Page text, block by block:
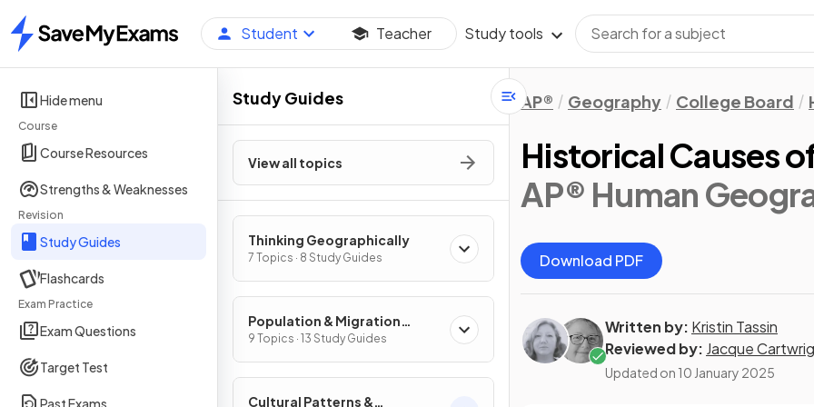
Home
Student Teacher Study tools
Hide menu
Course
Course Resources
Strengths & Weaknesses
Revision
Study Guides
Flashcards
Exam Practice
Exam Questions
Target Test
Past Exams
Study Guides
View all topics
Thinking Geographically
7 Topics · 8 Study Guides
Population & Migration
Patterns & Processes
9 Topics · 13 Study Guides
Cultural Patterns &
AP® Geography College Board
Historical Causes
AP® Human
Download PDF
Written by: Kristin Tassin
Reviewed by: Jacque
Updated on 10 January 2025